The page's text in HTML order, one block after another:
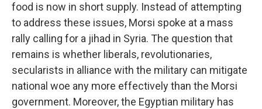
food is now in short supply. Instead of attempting
to address these issues, Morsi spoke at a mass
rally calling for a jihad in Syria. The question that
remains is whether liberals, revolutionaries,
secularists in alliance with the military can mitigate
national woe any more effectively than the Morsi
government. Moreover, the Egyptian military has